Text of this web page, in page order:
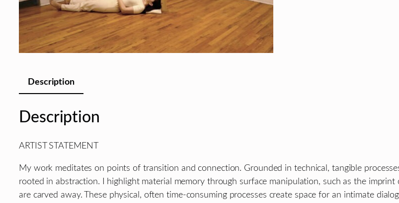
Description
Description
ARTIST STATEMENT
My work meditates on points of transition and connection. Grounded in technical, tangible
rooted in abstraction. I highlight material memory through surface manipulation, such as the
are carved away. These physical, often time-consuming processes create space for an intimate